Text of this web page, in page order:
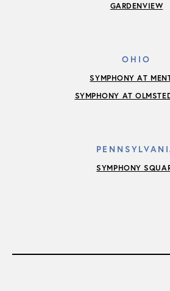
GARDENVIEW
OHIO
SYMPHONY AT
SYMPHONY AT
SYMPHONY